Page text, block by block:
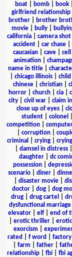
boat| bomb| book|
girlfriend relationship
brother
brother
movie
bully
california
camera
accident
car chase
caucasian
cave
animation
name in title|
chicago illinois child
chinese
christian
horror
church cia
city
civil war claim
close up of eyes
student
colonel
competition|
corruption|
criminal
crying|
damsel in distress|
daughter
dc
possession|
scenario| diner|
disaster movie|
doctor
dog dog
drug
drug cartel
dysfunctional marriage
elevator| elf| end of
erotic thriller
exorcism
rated
f word factory
farm father|
relationship| fbi| fbi